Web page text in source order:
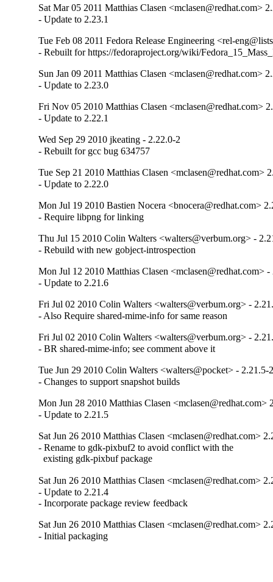
Sat Mar 05 2011 Matthias Clasen <mclasen@redhat.com>
- Update to 2.23.1
Tue Feb 08 2011 Fedora Release Engineering <rel-
- Rebuilt for https://fedoraproject.org/wiki/
Sun Jan 09 2011 Matthias Clasen <mclasen@redhat.com>
- Update to 2.23.0
Fri Nov 05 2010 Matthias Clasen <mclasen@redhat.com>
- Update to 2.22.1
Wed Sep 29 2010 jkeating - 2.22.0-2
- Rebuilt for gcc bug 634757
Tue Sep 21 2010 Matthias Clasen <mclasen@redhat.com>
- Update to 2.22.0
Mon Jul 19 2010 Bastien Nocera <bnocera@redhat.com>
- Require libpng for linking
Thu Jul 15 2010 Colin Walters <walters@verbum.org> -
- Rebuild with new gobject-introspection
Mon Jul 12 2010 Matthias Clasen <mclasen@redhat.com>
- Update to 2.21.6
Fri Jul 02 2010 Colin Walters <walters@verbum.org> -
- Also Require shared-mime-info for same reason
Fri Jul 02 2010 Colin Walters <walters@verbum.org> -
- BR shared-mime-info; see comment above it
Tue Jun 29 2010 Colin Walters <walters@pocket> - 2.21.5-
- Changes to support snapshot builds
Mon Jun 28 2010 Matthias Clasen <mclasen@redhat.com>
- Update to 2.21.5
Sat Jun 26 2010 Matthias Clasen <mclasen@redhat.com>
- Rename to gdk-pixbuf2 to avoid conflict with the
  existing gdk-pixbuf package
Sat Jun 26 2010 Matthias Clasen <mclasen@redhat.com>
- Update to 2.21.4
- Incorporate package review feedback
Sat Jun 26 2010 Matthias Clasen <mclasen@redhat.com>
- Initial packaging